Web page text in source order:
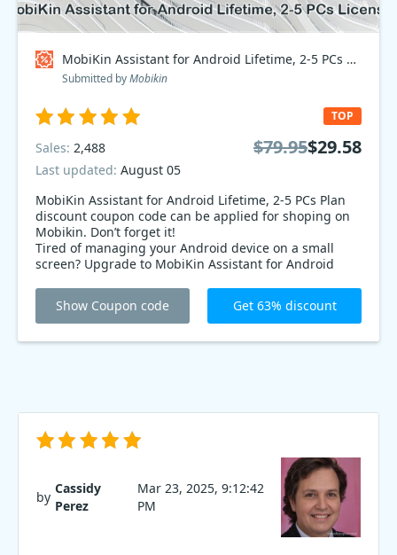
MobiKin Assistant for Android Lifetime, 2-5 PCs Plan Coupon code
Submitted byMobikin
MobiKin Assistant for Android Lifetime, 2-5 PCs Plan
discount coupon code can be applied for shoping on
Mobikin. Don’t forget it!
Tired of managing your Android device on a small
screen? Upgrade to MobiKin Assistant for Android
computer! Get it now at 63% off and streamline your
device management.
TOP
Sales: 2,488
Last updated: August 05
$79.95$29.58
Show Coupon code Get 63% discount
by
Cassidy
Perez
Mar 23, 2025, 9:12:42
PM